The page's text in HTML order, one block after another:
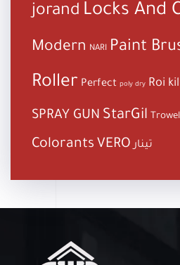
jorand Locks And
Modern NARI Paint
Roller Perfect poly dry Roi
SPRAY GUN StarGil Trowel
Colorants VERO تينار